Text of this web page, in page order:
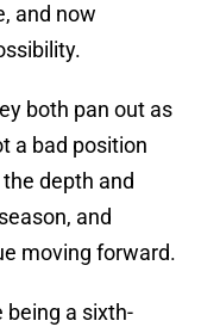
and now
both pan out as
a bad position
depth and
and
moving forward.
being a sixth-